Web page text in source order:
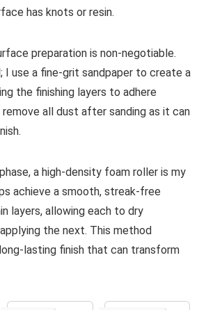
has knots or resin.
preparation is non-negotiable.
I use a fine-grit sandpaper to create a
the finishing layers to adhere
all dust after sanding as it can
a high-density foam roller is my
achieve a smooth, streak-free
layers, allowing each to dry
the next. This method
lasting finish that can transform